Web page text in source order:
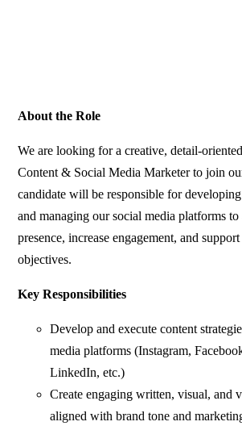
About the Role
We are looking for a creative, detail-
Content & Social Media Marketer to join
candidate will be responsible for
and managing our social media platforms to
presence, increase engagement, and
objectives.
Key Responsibilities
Develop and execute content
media platforms (Instagram,
LinkedIn, etc.)
Create engaging written, visual, and
aligned with brand tone and